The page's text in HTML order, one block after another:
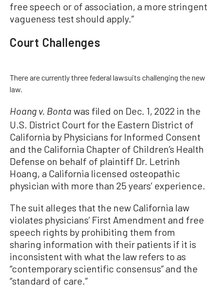
free speech or of association, a more stringent
vagueness test should apply.”
Court Challenges
There are currently three federal lawsuits challenging the new
law.
Hoang v. Bonta was filed on Dec. 1, 2022 in the
U.S. District Court for the Eastern District of
California by Physicians for Informed Consent
and the California Chapter of Children’s Health
Defense on behalf of plaintiff Dr. Letrinh
Hoang, a California licensed osteopathic
physician with more than 25 years’ experience.
The suit alleges that the new California law
violates physicians’ First Amendment and free
speech rights by prohibiting them from
sharing information with their patients if it is
inconsistent with what the law refers to as
“contemporary scientific consensus” and the
“standard of care.”